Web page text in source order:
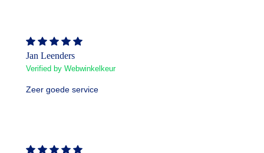
Jan Leenders
Verified by Webwinkelkeur
Zeer goede service